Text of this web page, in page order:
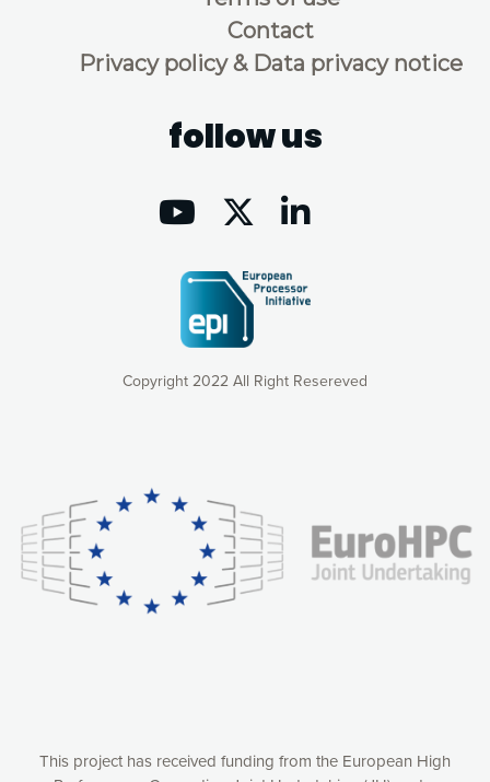
Copyright 2022 All Right Resereved
Contact
Privacy policy & Data privacy notice
follow us
This project has received funding from the European High
consequently the way our website works, providing you with
relevant and personalized marketing content. You have full
control over what you want to activate. You can accept the
cookies by clicking on the “Accept all cookies” button or
customize your choices by selecting the cookies you want
to activate. You can also decline all cookies by clicking on